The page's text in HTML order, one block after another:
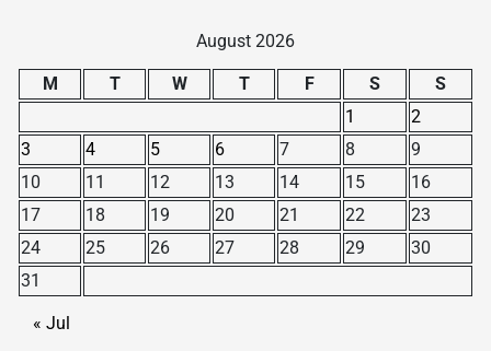
August 2026
M T W T F S
S
1
2
3
4 5 6 7 8
9
10
11 12 13 14 15
16
17
18 19 20 21 22
23
24
25 26 27 28 29
30
31
« Jul